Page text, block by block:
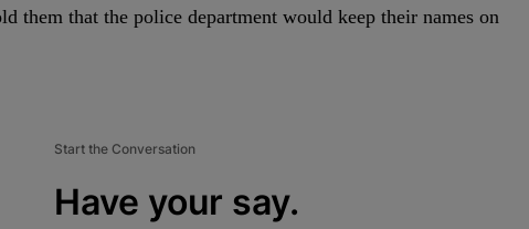
them that the police department would keep their names on
Start the Conversation
Have your say.